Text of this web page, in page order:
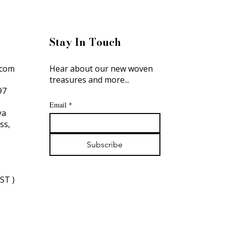
)
Stay In Touch
Hear about our new woven
treasures and more...
Email *
Subscribe